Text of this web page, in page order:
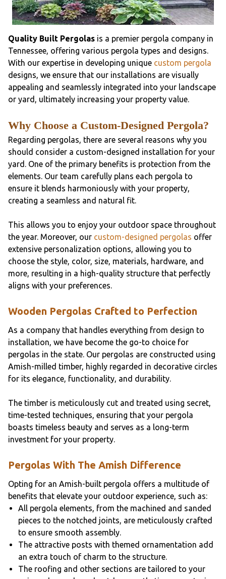
Quality Built Pergolasis a premier pergola company in
Tennessee, offering various pergola types and designs.
With our expertise in developing unique custom pergola
designs, we ensure that our installations are visually
appealing and seamlessly integrated into your landscape
or yard, ultimately increasing your property value.
Why Choose a Custom-Designed Pergola?
Regarding pergolas, there are several reasons why you
should consider a custom-designed installation for your
yard. One of the primary benefits is protection from the
elements. Our team carefully plans each pergola to
ensure it blends harmoniously with your property,
creating a seamless and natural fit.
This allows you to enjoy your outdoor space throughout
the year. Moreover, our custom-designed pergolas offer
extensive personalization options, allowing you to
choose the style, color, size, materials, hardware, and
more, resulting in a high-quality structure that perfectly
aligns with your preferences.
Wooden Pergolas Crafted to Perfection
As a company that handles everything from design to
installation, we have become the go-to choice for
pergolas in the state. Our pergolas are constructed using
Amish-milled timber, highly regarded in decorative circles
for its elegance, functionality, and durability.
The timber is meticulously cut and treated using secret,
time-tested techniques, ensuring that your pergola
boasts timeless beauty and serves as a long-term
investment for your property.
Pergolas With The Amish Difference
Opting for an Amish-built pergola offers a multitude of
benefits that elevate your outdoor experience, such as:
All pergola elements, from the machined and sanded
pieces to the notched joints, are meticulously crafted
to ensure smooth assembly.
The attractive posts with themed ornamentation add
an extra touch of charm to the structure.
The roofing and other sections are tailored to your